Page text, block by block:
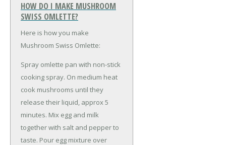
HOW DO I MAKE MUSHROOM
SWISS OMLETTE?
Here is how you make
Mushroom Swiss Omlette:
Spray omlette pan with non-stick
cooking spray. On medium heat
cook mushrooms until they
release their liquid, approx 5
minutes. Mix egg and milk
together with salt and pepper to
taste. Pour egg mixture over